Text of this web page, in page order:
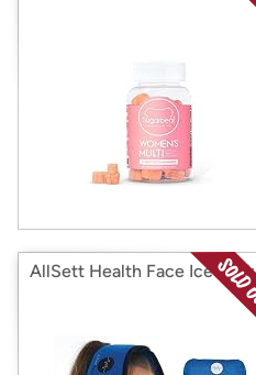
AllSett Health Face Ice Pack